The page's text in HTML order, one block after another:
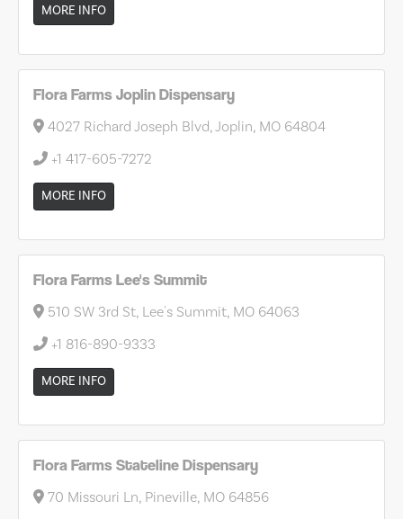
MORE INFO
Flora Farms Joplin Dispensary
4027 Richard Joseph Blvd, Joplin, MO 64804
+1 417-605-7272
MORE INFO
Flora Farms Lee's Summit
510 SW 3rd St, Lee's Summit, MO 64063
+1 816-890-9333
MORE INFO
Flora Farms Stateline Dispensary
70 Missouri Ln, Pineville, MO 64856